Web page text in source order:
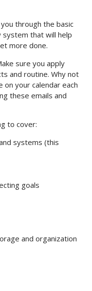
through the basic
that will help
more done.
sure you apply
and routine. Why not
on your calendar each
these emails and
to cover:
systems (this
goals
and organization